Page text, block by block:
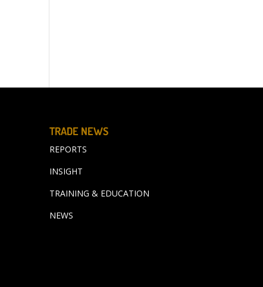
TRADE NEWS
REPORTS
INSIGHT
TRAINING & EDUCATION
NEWS